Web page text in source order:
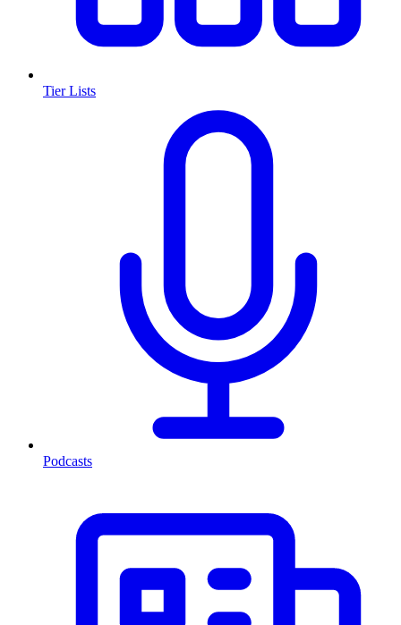
Tier Lists
Podcasts